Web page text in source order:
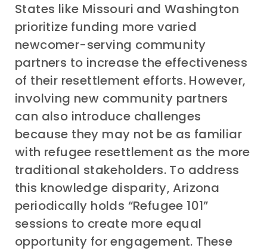
States like Missouri and Washington
prioritize funding more varied
newcomer-serving community
partners to increase the effectiveness
of their resettlement efforts. However,
involving new community partners
can also introduce challenges
because they may not be as familiar
with refugee resettlement as the more
traditional stakeholders. To address
this knowledge disparity, Arizona
periodically holds “Refugee 101”
sessions to create more equal
opportunity for engagement. These